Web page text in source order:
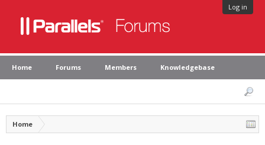
Log in
Home Forums Members Knowledgebase
Home